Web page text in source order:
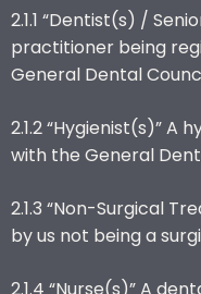
2.1.1 “Dentist(s) /
practitioner being
General Dental
2.1.2 “Hygienist(s)”
with the General
2.1.3 “Non-Surgical
by us not being a